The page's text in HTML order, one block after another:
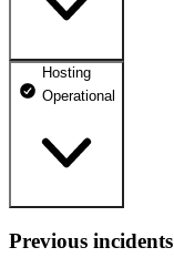
Mailbox
dhosting.pl
dpanel.pl
Operational
Hosting
Operational
WWW
Previous incidents